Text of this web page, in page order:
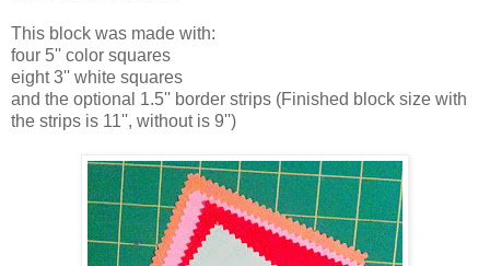
This block was made with:
four 5'' color squares
eight 3'' white squares
and the optional 1.5'' border strips (Finished block size with
the strips is 11'', without is 9'')